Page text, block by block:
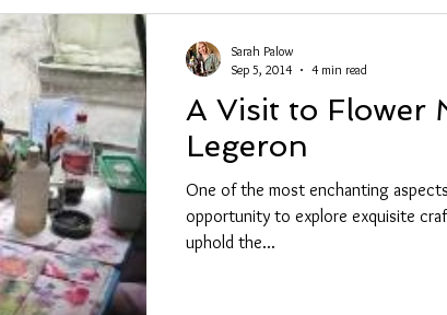
A Visit to Flower
Legeron
One of the most enchanting
opportunity to explore exquisite
uphold the...
Sarah Palow
Sep 5, 2014
4 min read